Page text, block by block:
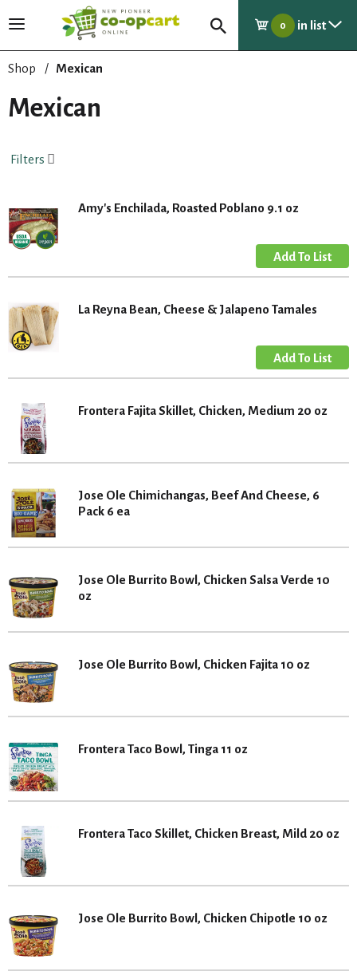
T
g
e
v
a
t
0 in list
Shop / Mexican
Mexican
Filters
Amy's Enchilada, Roasted Poblano 9.1 oz
La Reyna Bean, Cheese & Jalapeno Tamales
Frontera Fajita Skillet, Chicken, Medium 20 oz
Jose Ole Chimichangas, Beef And Cheese, 6
Pack 6 ea
Jose Ole Burrito Bowl, Chicken Salsa Verde 10
oz
Jose Ole Burrito Bowl, Chicken Fajita 10 oz
Frontera Taco Bowl, Tinga 11 oz
Frontera Taco Skillet, Chicken Breast, Mild 20 oz
Jose Ole Burrito Bowl, Chicken Chipotle 10 oz